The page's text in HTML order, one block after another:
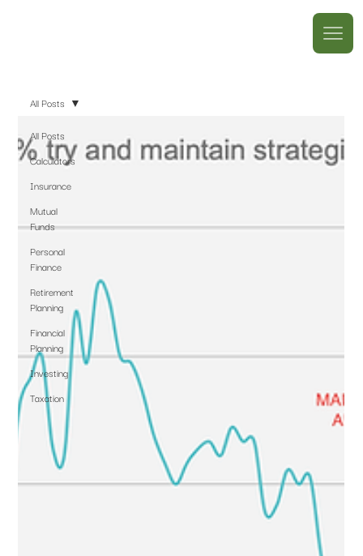
All Posts
Calculators
Insurance
Mutual
Funds
Personal
Finance
Retirement
Planning
Financial
Planning
Investing
Taxation
All Posts